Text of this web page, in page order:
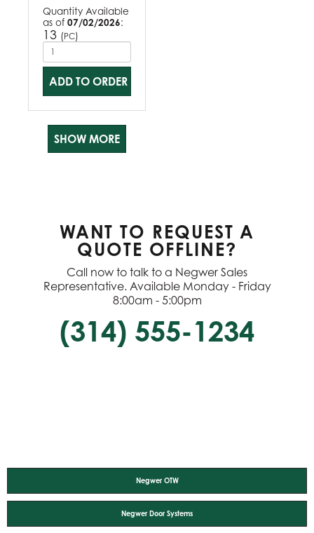
Quantity Available
as of 07/02/2026:
13 (PC)
ADD TO ORDER
SHOW MORE
WANT TO REQUEST A
QUOTE OFFLINE?
Call now to talk to a Negwer Sales
Representative. Available Monday - Friday
8:00am - 5:00pm
(314) 555-1234
Negwer OTW
Negwer Door Systems